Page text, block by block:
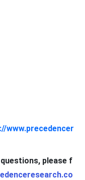
www.precedencer
please f